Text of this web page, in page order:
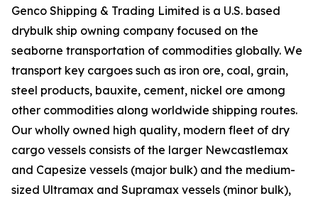
Genco Shipping & Trading Limited is a U.S. based
drybulk ship owning company focused on the
seaborne transportation of commodities globally. We
transport key cargoes such as iron ore, coal, grain,
steel products, bauxite, cement, nickel ore among
other commodities along worldwide shipping routes.
Our wholly owned high quality, modern fleet of dry
cargo vessels consists of the larger Newcastlemax
and Capesize vessels (major bulk) and the medium-
sized Ultramax and Supramax vessels (minor bulk),